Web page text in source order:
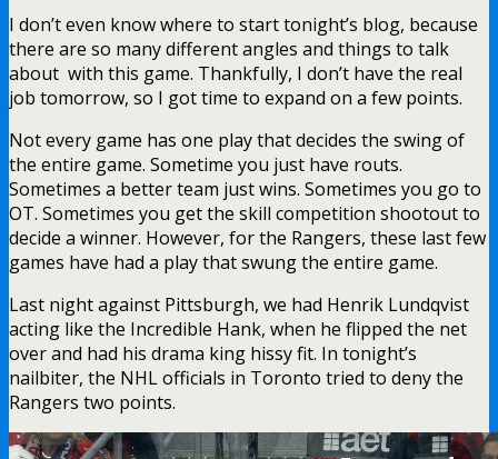
I don’t even know where to start tonight’s blog, because
there are so many different angles and things to talk
about with this game. Thankfully, I don’t have the real
job tomorrow, so I got time to expand on a few points.
Not every game has one play that decides the swing of
the entire game. Sometime you just have routs.
Sometimes a better team just wins. Sometimes you go to
OT. Sometimes you get the skill competition shootout to
decide a winner. However, for the Rangers, these last few
games have had a play that swung the entire game.
Last night against Pittsburgh, we had Henrik Lundqvist
acting like the Incredible Hank, when he flipped the net
over and had his drama king hissy fit. In tonight’s
nailbiter, the NHL officials in Toronto tried to deny the
Rangers two points.